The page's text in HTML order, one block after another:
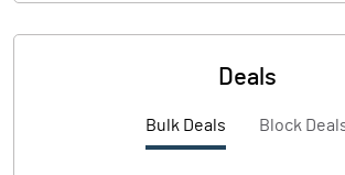
Deals
Bulk Deals Block